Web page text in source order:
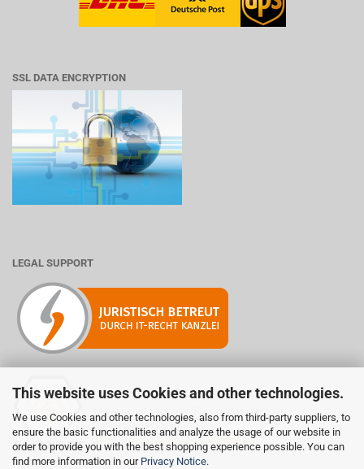
This website uses Cookies and other technologies.
We use Cookies and other technologies, also from third-party suppliers, to
ensure the basic functionalities and analyze the usage of our website in
order to provide you with the best shopping experience possible. You can
find more information in our Privacy Notice.
SSL DATA ENCRYPTION
LEGAL SUPPORT
Mitglied der Initiative "Fairness im Handel".
Informationen zur Initiative:
https://www.fairness-im-handel.de